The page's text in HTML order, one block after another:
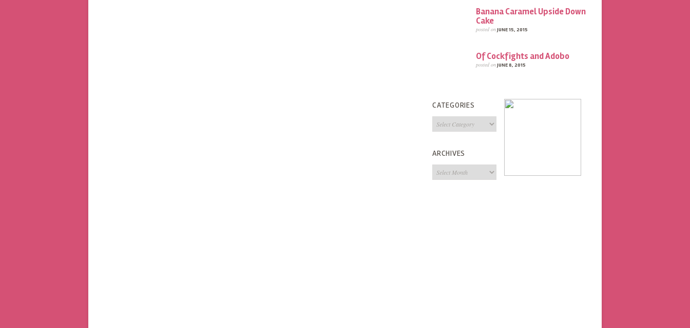
Banana Caramel Upside Down
Cake
posted onJUNE 15, 2015
Of Cockfights and Adobo
posted onJUNE 8, 2015
CATEGORIES
Categories
ARCHIVES
Archives